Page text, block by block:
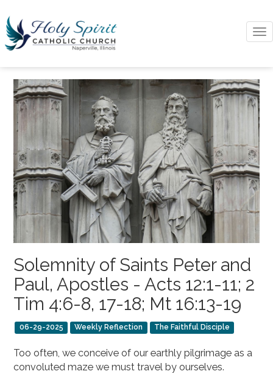
Solemnity of Saints Peter and
Paul, Apostles - Acts 12:1-11; 2
Tim 4:6-8, 17-18; Mt 16:13-19
06-29-2025 Weekly Reflection The Faithful Disciple
Too often, we conceive of our earthly pilgrimage as a
convoluted maze we must travel by ourselves.